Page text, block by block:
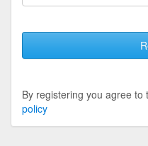
By registering you agree to
policy